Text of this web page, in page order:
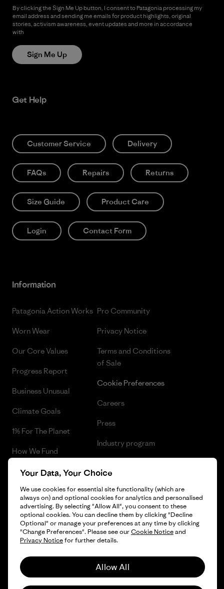
By clicking the Sign Me Up button, I consent to Patagonia processing my
email address and sending me emails for product highlights, original
stories, activism awareness, event updates and more in accordance
with
Sign Me Up
Get Help
Customer Service Delivery
FAQs Repairs Returns
Size Guide Product Care
Login Contact Form
Information
Patagonia Action Works
Worn Wear
Our Core Values
Progress Report
Business Unusual
Climate Goals
1% For The Planet
How We Fund
Gift Cards
Find a Store
Pro Community
Privacy Notice
Terms and Conditions
of Sale
Cookie Preferences
Careers
Press
Industry program
© 2026 Patagonia, Inc. All Rights Reserved.
Your Data, Your Choice
We use cookies for essential site functionality (which are
always on) and optional cookies for analytics and personalised
advertising. By selecting "Allow All", you consent to these
optional cookies. You can decline them by clicking "Decline
Optional" or manage your preferences at any time by clicking
"Change Preferences". Please see ourCookie Noticeand
Privacy Noticefor further details.
Allow All